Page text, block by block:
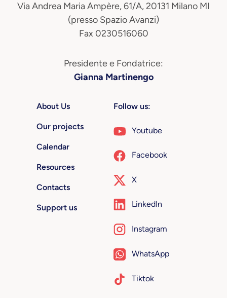
Via Andrea Maria Ampère, 61/A, 20131 Milano MI
(presso Spazio Avanzi)
Fax 0230516060
Presidente e Fondatrice:
Gianna Martinengo
About Us
Our projects
Calendar
Resources
Contacts
Support us
Follow us:
Youtube
Facebook
X
LinkedIn
Instagram
WhatsApp
Tiktok